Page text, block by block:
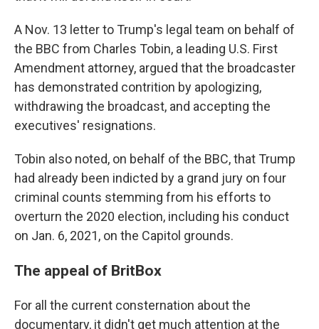
A Nov. 13 letter to Trump's legal team on behalf of
the BBC from Charles Tobin, a leading U.S. First
Amendment attorney, argued that the broadcaster
has demonstrated contrition by apologizing,
withdrawing the broadcast, and accepting the
executives' resignations.
Tobin also noted, on behalf of the BBC, that Trump
had already been indicted by a grand jury on four
criminal counts stemming from his efforts to
overturn the 2020 election, including his conduct
on Jan. 6, 2021, on the Capitol grounds.
The appeal of BritBox
For all the current consternation about the
documentary, it didn't get much attention at the